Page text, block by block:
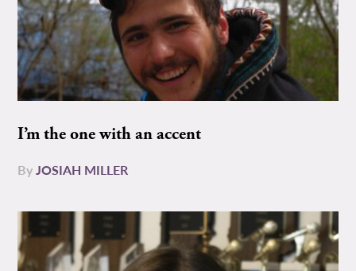
I’m the one with an accent
ByJOSIAH MILLER